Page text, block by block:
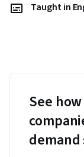
Taught in
See